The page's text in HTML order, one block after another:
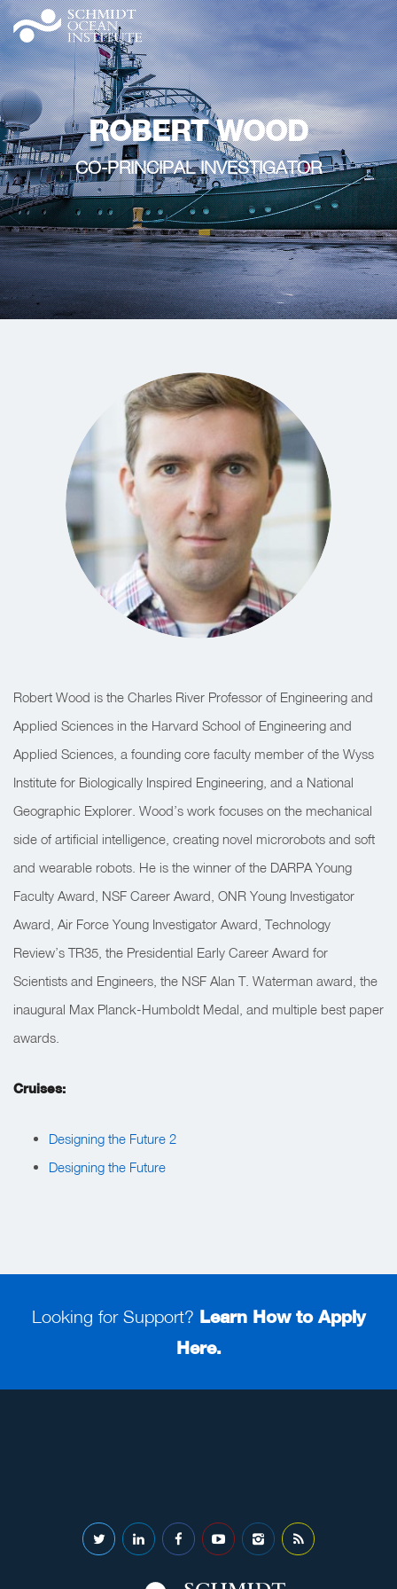
ROBERT WOOD
CO-PRINCIPAL INVESTIGATOR
Robert Wood is the Charles River Professor of Engineering and
Applied Sciences in the Harvard School of Engineering and
Applied Sciences, a founding core faculty member of the Wyss
Institute for Biologically Inspired Engineering, and a National
Geographic Explorer. Wood’s work focuses on the mechanical
side of artificial intelligence, creating novel microrobots and soft
and wearable robots. He is the winner of the DARPA Young
Faculty Award, NSF Career Award, ONR Young Investigator
Award, Air Force Young Investigator Award, Technology
Review’s TR35, the Presidential Early Career Award for
Scientists and Engineers, the NSF Alan T. Waterman award, the
inaugural Max Planck-Humboldt Medal, and multiple best paper
awards.
Cruises:
Designing the Future 2
Designing the Future
Looking for Support? Learn How to Apply
Here.